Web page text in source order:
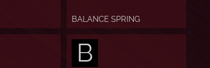
BALANCE SPRING
B